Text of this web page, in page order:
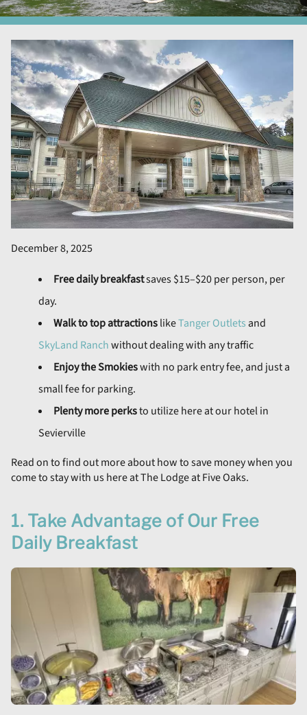
December 8, 2025
Free daily breakfastsaves $15–$20 per person, per
day.
Walk to top attractionslikeTanger Outlets and
SkyLand Ranchwithout dealing with any traffic
Enjoy the Smokieswith no park entry fee, and just a
small fee for parking.
Plenty more perksto utilize here at our hotel in
Sevierville
Read on to find out more about how to save money when you
come to stay with us here at The Lodge at Five Oaks.
1. Take Advantage of Our Free
Daily Breakfast